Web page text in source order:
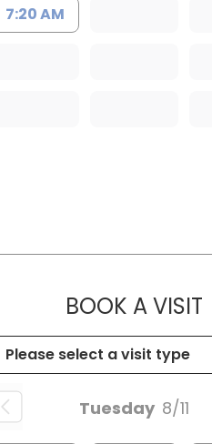
7:20 AM
BOOK A VISIT
Tuesday 8/11